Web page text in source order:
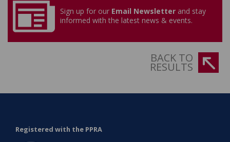
Sign up for our Email Newsletter and stay
informed with the latest news & events.
BACK TO
RESULTS
Registered with the PPRA